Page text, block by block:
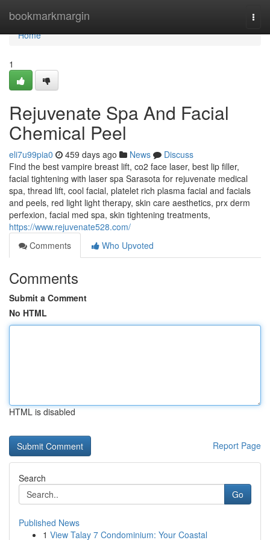
bookmarkmargin
Home
Home
1
Rejuvenate Spa And Facial
Chemical Peel
eli7u99pia0 459 days ago News
Discuss
Find the best vampire breast lift, co2 face laser, best lip filler,
facial tightening with laser spa Sarasota for rejuvenate medical
spa, thread lift, cool facial, platelet rich plasma facial and facials
and peels, red light light therapy, skin care aesthetics, prx derm
perfexion, facial med spa, skin tightening treatments,
https://www.rejuvenate528.com/
Comments
Who Upvoted
Comments
Submit a Comment
No HTML
HTML is disabled
Report Page
Search
Go
Published News
1 View Talay 7 Condominium: Your Coastal